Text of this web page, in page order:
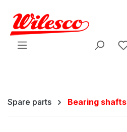
Skip to main content
Spare parts Bearing shafts